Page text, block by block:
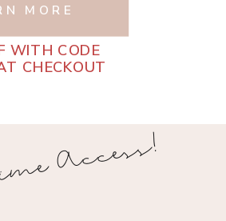
MORE
WITH CODE
CHECKOUT
Access!